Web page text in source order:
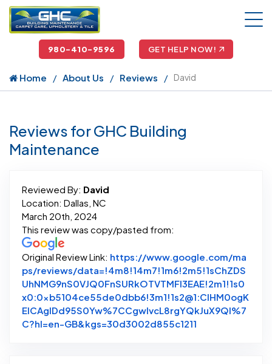
980-410-9596 GET HELP NOW!
Home About Us Reviews David
Reviews for GHC Building
Maintenance
Reviewed By: David
Location: Dallas, NC
March 20th, 2024
This review was copy/pasted from:
Original Review Link: https://www.google.com/ma
ps/reviews/data=!4m8!14m7!1m6!2m5!1sChZDS
UhNMG9nS0VJQ0FnSURkOTVTMFl3EAE!2m1!1s0
x0:0xb5104ce55de0dbb6!3m1!1s2@1:CIHM0ogK
EICAgIDd95S0Yw%7CCgwIvcL8rgYQkJuX9QI%7
C?hl=en-GB&kgs=30d3002d855c1211